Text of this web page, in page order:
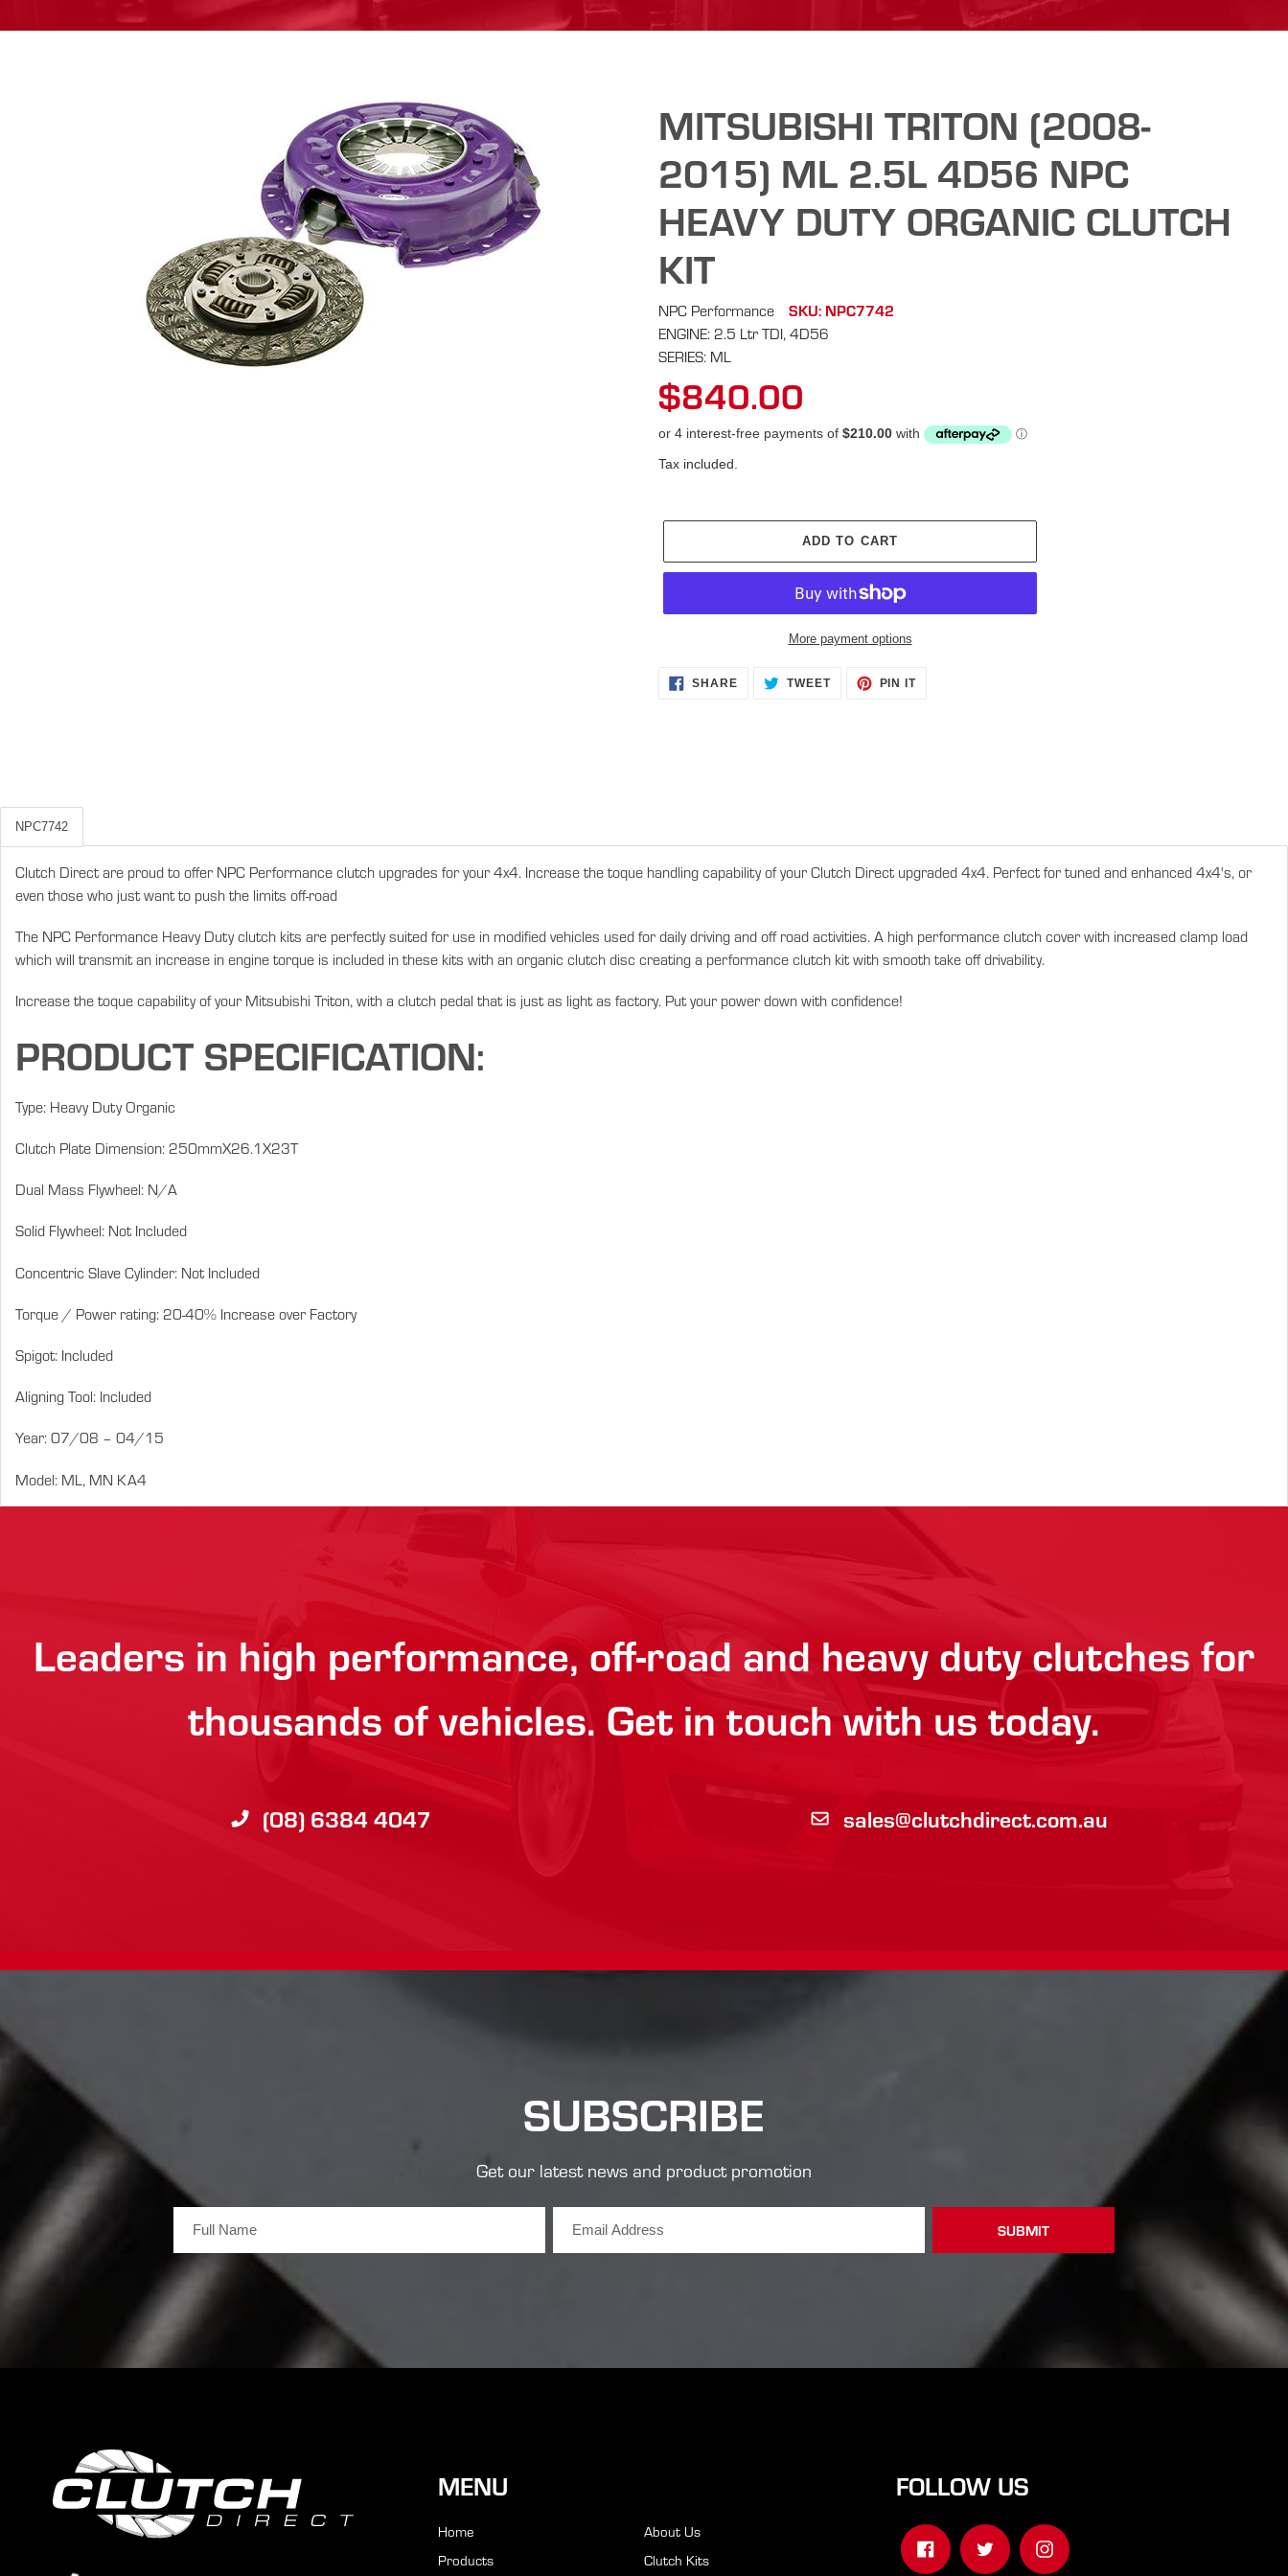
MITSUBISHI TRITON (2008-
2015) ML 2.5L 4D56 NPC
HEAVY DUTY ORGANIC CLUTCH
KIT
NPC Performance
SKU: NPC7742
ENGINE: 2.5 Ltr TDI, 4D56
SERIES: ML
Regular
price
$840.00
Tax included.
ADD TO CART
More payment options
AddingSHARESHARE
ON
TWEETTWEET PIN ITPIN
NPC7742
Clutch Direct are proud to offer NPC Performance clutch upgrades for your 4x4. Increase the toque handling capability of your Clutch Direct upgraded 4x4. Perfect for tuned and enhanced 4x4's, or
even those who just want to push the limits off-road
The NPC Performance Heavy Duty clutch kits are perfectly suited for use in modified vehicles used for daily driving and off road activities. A high performance clutch cover with increased clamp load
which will transmit an increase in engine torque is included in these kits with an organic clutch disc creating a performance clutch kit with smooth take off drivability.
Increase the toque capability of your Mitsubishi Triton, with a clutch pedal that is just as light as factory. Put your power down with confidence!
PRODUCT SPECIFICATION:
Type: Heavy Duty Organic
Clutch Plate Dimension: 250mmX26.1X23T
Dual Mass Flywheel: N/A
Solid Flywheel: Not Included
Concentric Slave Cylinder: Not Included
Torque / Power rating: 20-40% Increase over Factory
Spigot: Included
Aligning Tool: Included
Year: 07/08 – 04/15
Model: ML, MN KA4
Leaders in high performance, off-road and heavy duty clutches for
thousands of vehicles. Get in touch with us today.
(08) 6384 4047 sales@clutchdirect.com.au
SUBSCRIBE
Get our latest news and product promotion
MENU
Home
About Us
Products
Clutch Kits
FOLLOW US
FacebookTwitter Instagram